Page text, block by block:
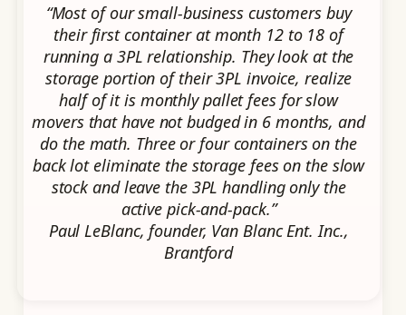
“Most of our small-business customers buy
their first container at month 12 to 18 of
running a 3PL relationship. They look at the
storage portion of their 3PL invoice, realize
half of it is monthly pallet fees for slow
movers that have not budged in 6 months, and
do the math. Three or four containers on the
back lot eliminate the storage fees on the slow
stock and leave the 3PL handling only the
active pick-and-pack.”
Paul LeBlanc, founder, Van Blanc Ent. Inc.,
Brantford